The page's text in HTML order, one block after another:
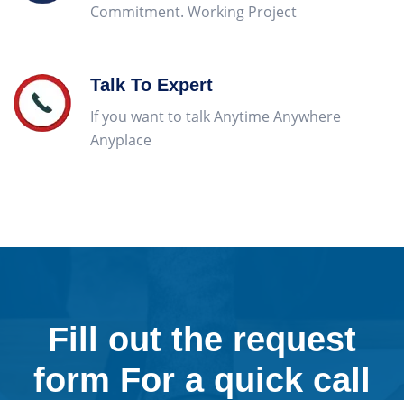
Commitment. Working Project
Talk To Expert
If you want to talk Anytime Anywhere
Anyplace
Fill out the request
form For a quick call